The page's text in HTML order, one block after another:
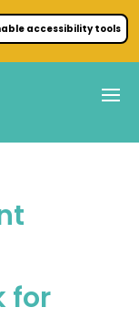
accessibility tools
for